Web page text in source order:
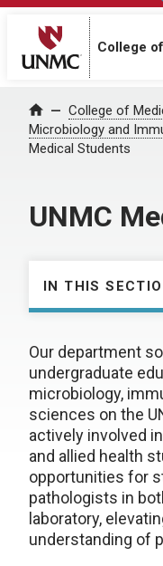
College
Home College of
Microbiology and
Medical Students
UNMC
IN THIS
Our department
undergraduate
microbiology,
sciences on the
actively involved
and allied health
opportunities for
pathologists in
laboratory,
understanding of